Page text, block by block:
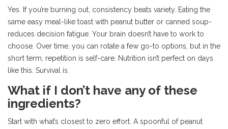
Yes. If you’re burning out, consistency beats variety. Eating the
same easy meal-like toast with peanut butter or canned soup-
reduces decision fatigue. Your brain doesn’t have to work to
choose. Over time, you can rotate a few go-to options, but in the
short term, repetition is self-care. Nutrition isn’t perfect on days
like this. Survival is.
What if I don’t have any of these
ingredients?
Start with what’s closest to zero effort. A spoonful of peanut